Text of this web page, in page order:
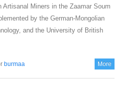
Artisanal Miners in the Zaamar Soum
by the German-Mongolian
and the University of British
burmaa More